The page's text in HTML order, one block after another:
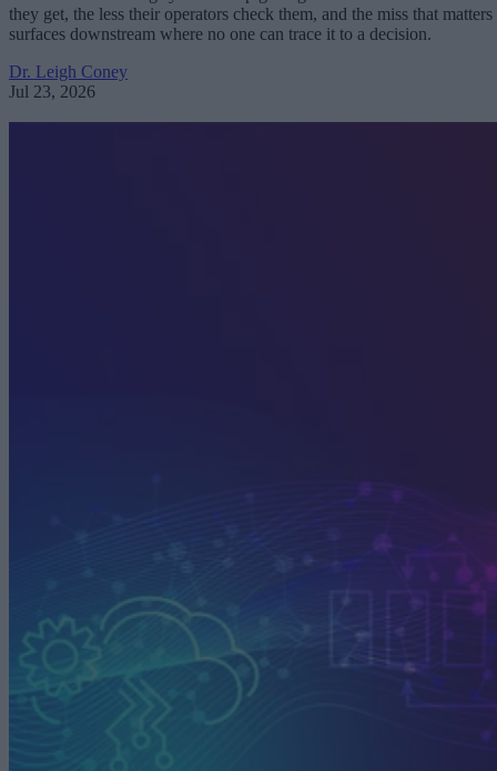
they get, the less their operators check them, and the miss that matters
surfaces downstream where no one can trace it to a decision.
Dr. Leigh Coney
Jul 23, 2026